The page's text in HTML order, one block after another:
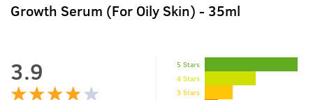
Growth Serum (For Oily Skin) - 35ml
3.9
5 Stars
4 Stars
3 Stars